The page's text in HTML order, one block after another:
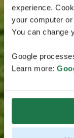
experience.
your computer
You can change
Google
Learn more: